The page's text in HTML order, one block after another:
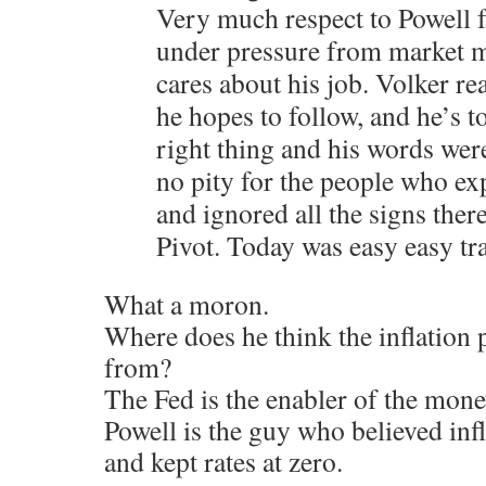
Very much respect to Powell
under pressure from market
cares about his job. Volker
he hopes to follow, and he’s
right thing and his words
no pity for the people who
and ignored all the signs
Pivot. Today was easy easy
What a moron.
Where does he think the inflation
from?
The Fed is the enabler of the
Powell is the guy who believed
and kept rates at zero.